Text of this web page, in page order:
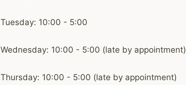
Tuesday: 10:00 - 5:00
Wednesday: 10:00 - 5:00 (late by appointment)
Thursday: 10:00 - 5:00 (late by appointment)